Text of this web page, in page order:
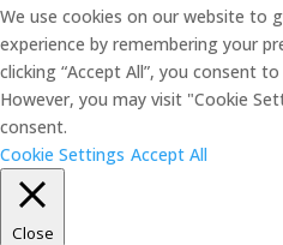
We use cookies on our website to
experience by remembering your
clicking “Accept All”, you consent
However, you may visit "Cookie
consent.
Cookie Settings Accept All
Close